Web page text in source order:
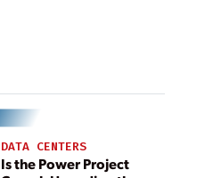
DATA CENTERS
Is the Power Project